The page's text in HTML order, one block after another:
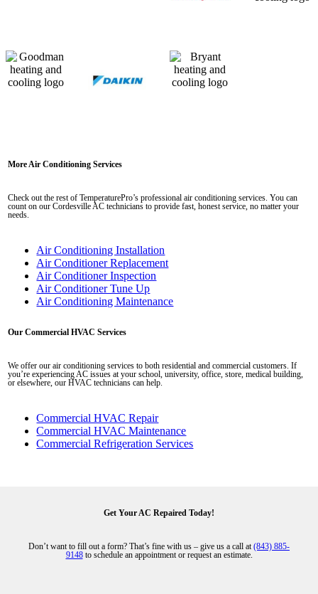
More Air Conditioning Services
Check out the rest of TemperaturePro’s professional air conditioning services. You can
count on our Cordesville AC technicians to provide fast, honest service, no matter your
needs.
Air Conditioning Installation
Air Conditioner Replacement
Air Conditioner Inspection
Air Conditioner Tune Up
Air Conditioning Maintenance
Our Commercial HVAC Services
We offer our air conditioning services to both residential and commercial customers. If
you’re experiencing AC issues at your school, university, office, store, medical building,
or elsewhere, our HVAC technicians can help.
Commercial HVAC Repair
Commercial HVAC Maintenance
Commercial Refrigeration Services
Get Your AC Repaired Today!
Don’t want to fill out a form? That’s fine with us – give us a call at(843) 885-
9148to schedule an appointment or request an estimate.